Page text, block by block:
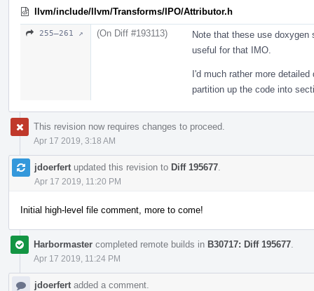
llvm/include/llvm/Transforms/IPO/Attributor.h
255–261 ↗ (On Diff #193113)
Note that these use
useful for that IMO.
I'd much rather more
partition up the code into
This revision now requires changes to proceed.
Apr 17 2019, 3:18 AM
jdoerfert updated this revision to Diff 195677
Apr 17 2019, 11:20 PM
Initial high-level file comment, more to come!
Harbormaster completed remote builds in B30717: Diff 195677
Apr 17 2019, 11:24 PM
jdoerfert added a comment.